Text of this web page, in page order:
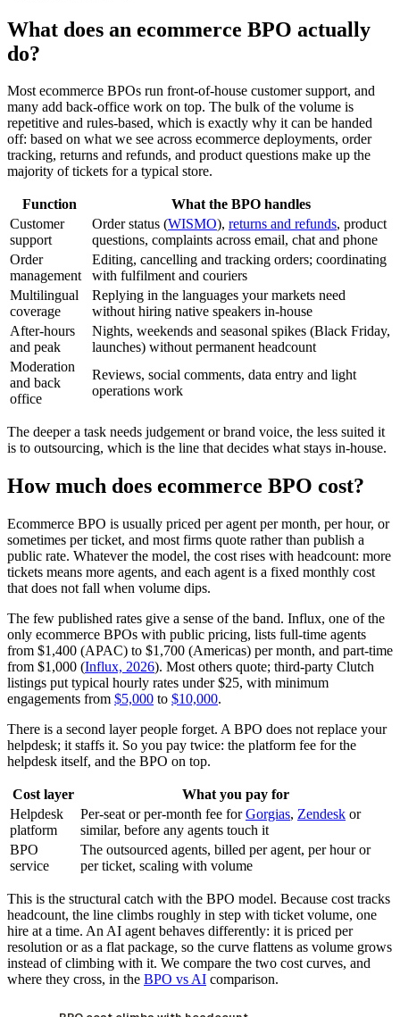
What does an ecommerce BPO actually
do?
Most ecommerce BPOs run front-of-house customer support, and
many add back-office work on top. The bulk of the volume is
repetitive and rules-based, which is exactly why it can be handed
off: based on what we see across ecommerce deployments, order
tracking, returns and refunds, and product questions make up the
majority of tickets for a typical store.
Function
What the BPO handles
Customer
support
Order status (WISMO), returns and refunds, product
questions, complaints across email, chat and phone
Order
management
Editing, cancelling and tracking orders; coordinating
with fulfilment and couriers
Multilingual
coverage
Replying in the languages your markets need
without hiring native speakers in-house
After-hours
and peak
Nights, weekends and seasonal spikes (Black Friday,
launches) without permanent headcount
Moderation
and back
office
Reviews, social comments, data entry and light
operations work
The deeper a task needs judgement or brand voice, the less suited it
is to outsourcing, which is the line that decides what stays in-house.
How much does ecommerce BPO cost?
Ecommerce BPO is usually priced per agent per month, per hour, or
sometimes per ticket, and most firms quote rather than publish a
public rate. Whatever the model, the cost rises with headcount: more
tickets means more agents, and each agent is a fixed monthly cost
that does not fall when volume dips.
The few published rates give a sense of the band. Influx, one of the
only ecommerce BPOs with public pricing, lists full-time agents
from $1,400 (APAC) to $1,700 (Americas) per month, and part-time
from $1,000 (Influx, 2026). Most others quote; third-party Clutch
listings put typical hourly rates under $25, with minimum
engagements from $5,000 to $10,000.
There is a second layer people forget. A BPO does not replace your
helpdesk; it staffs it. So you pay twice: the platform fee for the
helpdesk itself, and the BPO on top.
Cost layer
What you pay for
Helpdesk
platform
Per-seat or per-month fee forGorgias, Zendesk or
similar, before any agents touch it
BPO
service
The outsourced agents, billed per agent, per hour or
per ticket, scaling with volume
This is the structural catch with the BPO model. Because cost tracks
headcount, the line climbs roughly in step with ticket volume, one
hire at a time. An AI agent behaves differently: it is priced per
resolution or as a flat package, so the curve flattens as volume grows
instead of climbing with it. We compare the two cost curves, and
where they cross, in the BPO vs AI comparison.